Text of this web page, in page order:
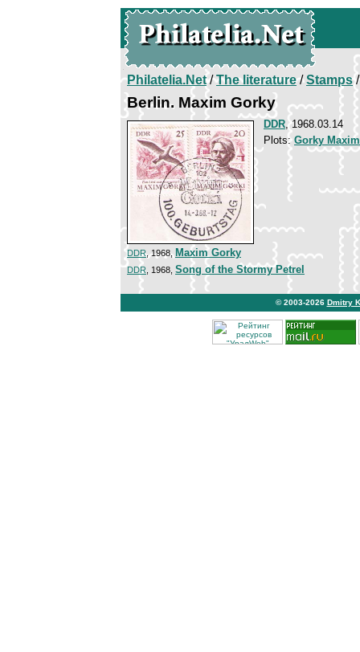
Philatelia.Net/The literature/Stamps/
Berlin. Maxim Gorky
DDR, 1968.03.14
Plots:Gorky Maxim
DDR , 1968, Maxim Gorky
DDR , 1968, Song of the Stormy Petrel
© 2003-2026 Dmitry